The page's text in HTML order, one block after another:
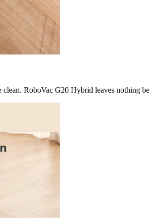
RoboVac G20 Hybrid leaves nothing